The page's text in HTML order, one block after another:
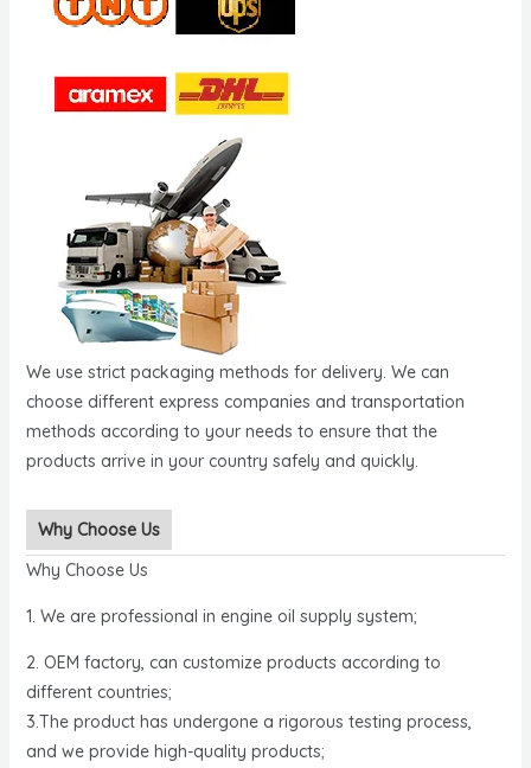
We use strict packaging methods for delivery. We can
choose different express companies and transportation
methods according to your needs to ensure that the
products arrive in your country safely and quickly.
Why Choose Us
Why Choose Us
1. We are professional in engine oil supply system;
2. OEM factory, can customize products according to
different countries;
3.The product has undergone a rigorous testing process,
and we provide high-quality products;